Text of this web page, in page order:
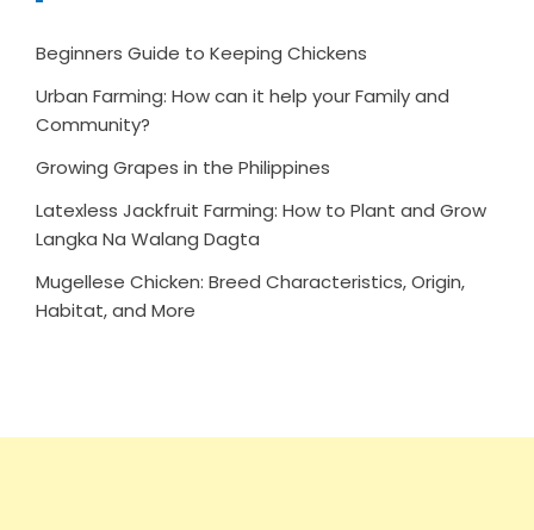
Beginners Guide to Keeping Chickens
Urban Farming: How can it help your Family and
Community?
Growing Grapes in the Philippines
Latexless Jackfruit Farming: How to Plant and Grow
Langka Na Walang Dagta
Mugellese Chicken: Breed Characteristics, Origin,
Habitat, and More